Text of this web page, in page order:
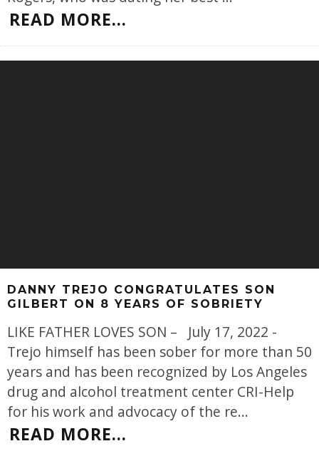
READ MORE...
DANNY TREJO CONGRATULATES SON
GILBERT ON 8 YEARS OF SOBRIETY
LIKE FATHER LOVES SON – July 17, 2022 -
Trejo himself has been sober for more than 50
years and has been recognized by Los Angeles
drug and alcohol treatment center CRI-Help
for his work and advocacy of the re...
READ MORE...